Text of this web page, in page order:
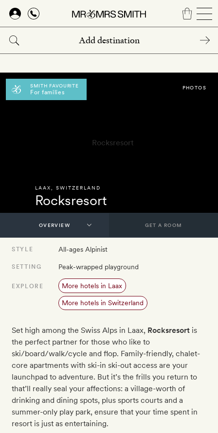
Skip
main
content
SMITH FAVOURITE
For families
LAAX SWITZERLAND
Rocksresort
PHOTOS
GET A ROOM
STYLE All-ages Alpinist
SETTING Peak-wrapped playground
EXPLORE More hotels in Laax
More hotels in Switzerland
Set high among the Swiss Alps in Laax, Rocksresort is
the perfect partner for those who like to
ski/board/walk/cycle and flop. Family-friendly, chalet-
core apartments with ski-in ski-out access are your
launchpad to adventure. But it’s the frills you return to
that’ll really seal your affections: a village-worth of
drinking and dining spots, plus sports courts and a
summer-only play park, ensure that your time spent in
resort is just as entertaining.